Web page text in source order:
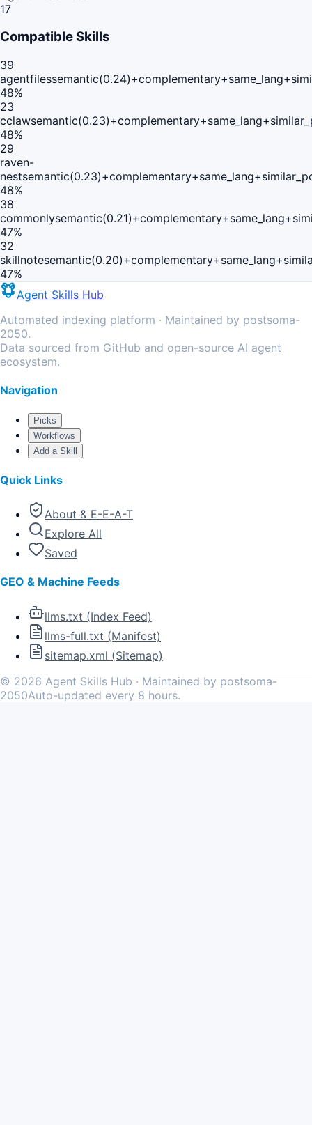
17
Compatible Skills
39
agentfiles
48%
23
cclaw
48%
29
raven-
nest
48%
38
commonly
47%
32
skillnote
47%
Agent Skills Hub
Automated indexing platform · Maintained by postsoma-
2050.
Data sourced from GitHub and open-source AI agent
ecosystem.
Navigation
Picks
Workflows
Add a Skill
Quick Links
About & E-E-A-T
Explore All
Saved
GEO & Machine Feeds
llms.txt (Index Feed)
llms-full.txt (Manifest)
sitemap.xml (Sitemap)
© 2026 Agent Skills Hub · Maintained by postsoma-
2050Auto-updated every 8 hours.